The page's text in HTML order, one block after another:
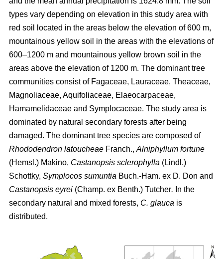
types vary depending on elevation in this study area with
red soil located in the areas below the elevation of 600 m,
mountainous yellow soil in the areas with the elevations of
600–1200 m and mountainous yellow brown soil in the
areas above the elevation of 1200 m. The dominant tree
communities consist of Fagaceae, Lauraceae, Theaceae,
Magnoliaceae, Aquifoliaceae, Elaeocarpaceae,
Hamamelidaceae and Symplocaceae. The study area is
dominated by natural secondary forests after being
damaged. The dominant tree species are composed of
Rhododendron latoucheae Franch., Alniphyllum fortune
(Hemsl.) Makino, Castanopsis sclerophylla (Lindl.)
Schottky, Symplocos sumuntia Buch.-Ham. ex D. Don and
Castanopsis eyrei (Champ. ex Benth.) Tutcher. In the
secondary natural and mixed forests, C. glauca is
distributed.